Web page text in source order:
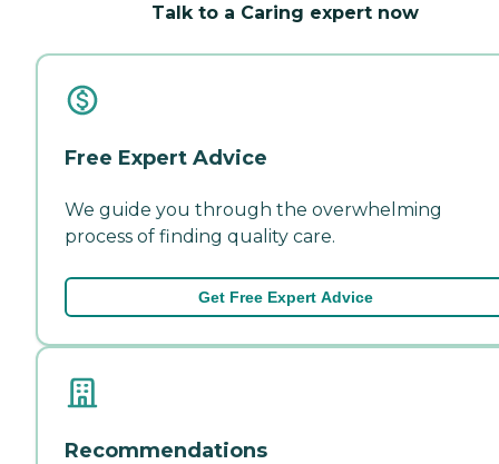
Talk to a Caring expert now
Free Expert Advice
We guide you through the overwhelming
process of finding quality care.
Get Free Expert Advice
Recommendations